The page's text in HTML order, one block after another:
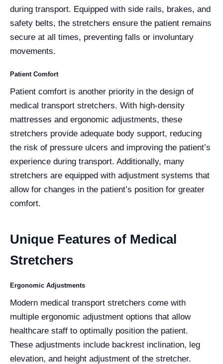
during transport. Equipped with side rails, brakes, and
safety belts, the stretchers ensure the patient remains
secure at all times, preventing falls or involuntary
movements.
Patient Comfort
Patient comfort is another priority in the design of
medical transport stretchers. With high-density
mattresses and ergonomic adjustments, these
stretchers provide adequate body support, reducing
the risk of pressure ulcers and improving the patient’s
experience during transport. Additionally, many
stretchers are equipped with adjustment systems that
allow for changes in the patient’s position for greater
comfort.
Unique Features of Medical
Stretchers
Ergonomic Adjustments
Modern medical transport stretchers come with
multiple ergonomic adjustment options that allow
healthcare staff to optimally position the patient.
These adjustments include backrest inclination, leg
elevation, and height adjustment of the stretcher.